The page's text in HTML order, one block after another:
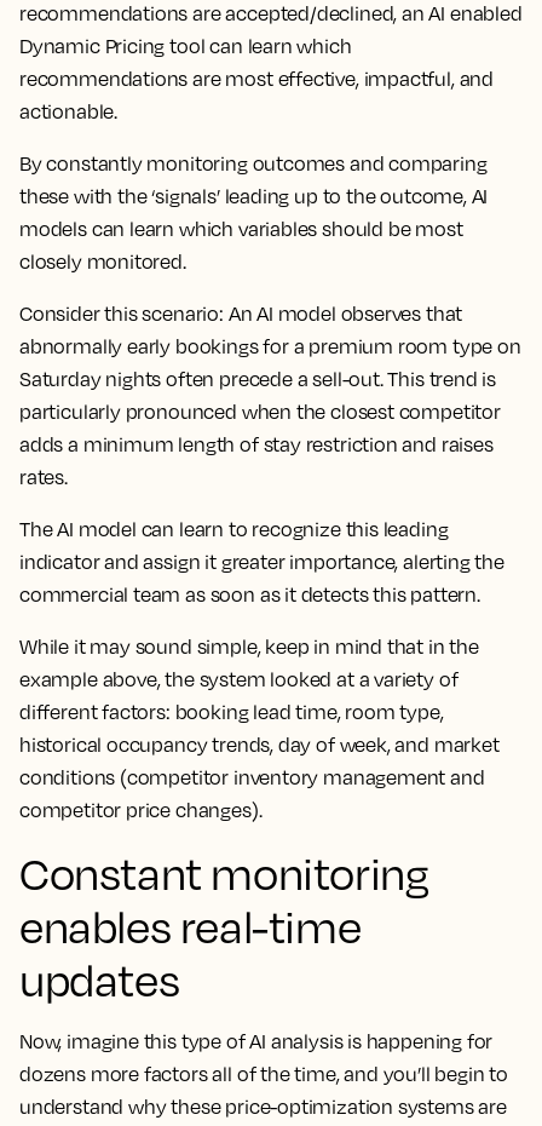
recommendations are accepted/declined, an AI enabled
Dynamic Pricing tool can learn which
recommendations are most effective, impactful, and
actionable.
By constantly monitoring outcomes and comparing
these with the ‘signals’ leading up to the outcome, AI
models can learn which variables should be most
closely monitored.
Consider this scenario: An AI model observes that
abnormally early bookings for a premium room type on
Saturday nights often precede a sell-out. This trend is
particularly pronounced when the closest competitor
adds a minimum length of stay restriction and raises
rates.
The AI model can learn to recognize this leading
indicator and assign it greater importance, alerting the
commercial team as soon as it detects this pattern.
While it may sound simple, keep in mind that in the
example above, the system looked at a variety of
different factors: booking lead time, room type,
historical occupancy trends, day of week, and market
conditions (competitor inventory management and
competitor price changes).
Constant monitoring
enables real-time
updates
Now, imagine this type of AI analysis is happening for
dozens more factors all of the time, and you’ll begin to
understand why these price-optimization systems are